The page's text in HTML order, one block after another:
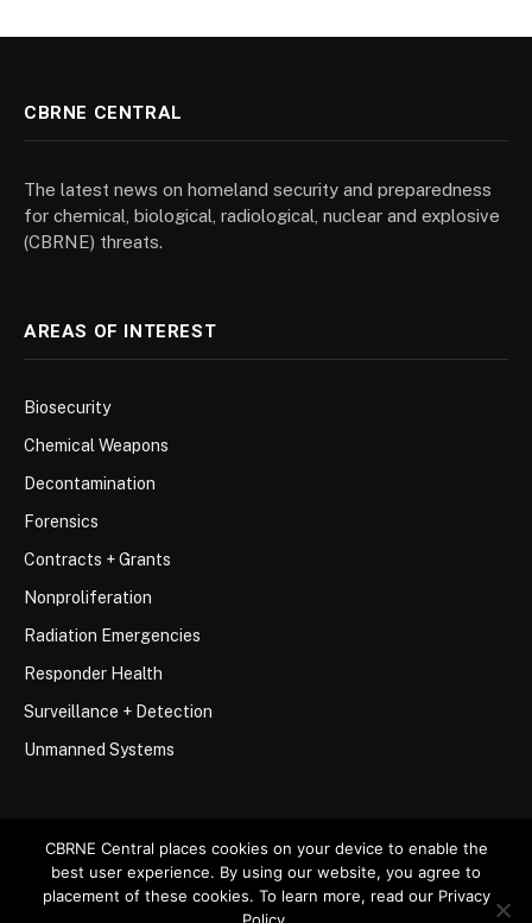
CBRNE CENTRAL
The latest news on homeland security and preparedness
for chemical, biological, radiological, nuclear and explosive
(CBRNE) threats.
AREAS OF INTEREST
Biosecurity
Chemical Weapons
Decontamination
Forensics
Contracts + Grants
Nonproliferation
Radiation Emergencies
Responder Health
Surveillance + Detection
Unmanned Systems
© 2026 Stemar Media Group LLC
CBRNE Central places cookies on your device to enable the
best user experience. By using our website, you agree to
placement of these cookies. To learn more, read our Privacy